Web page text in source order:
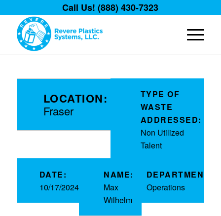
Call Us! (888) 430-7323
LOCATION:
Fraser
TYPE OF
WASTE
ADDRESSED:
Non Utilized
Talent
DATE:
10/17/2024
NAME:
Max
Wilhelm
DEPARTMENT:
Operations